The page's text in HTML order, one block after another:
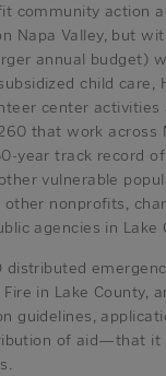
community action
Napa Valley, but
annual budget)
child care,
center activities
that work across
year track record
vulnerable
nonprofits,
agencies in Lake
distributed
in Lake County,
guidelines,
of aid—that it